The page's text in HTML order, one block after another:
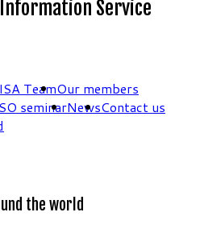
Service
TeamOur members
seminarNewsContact us
the world